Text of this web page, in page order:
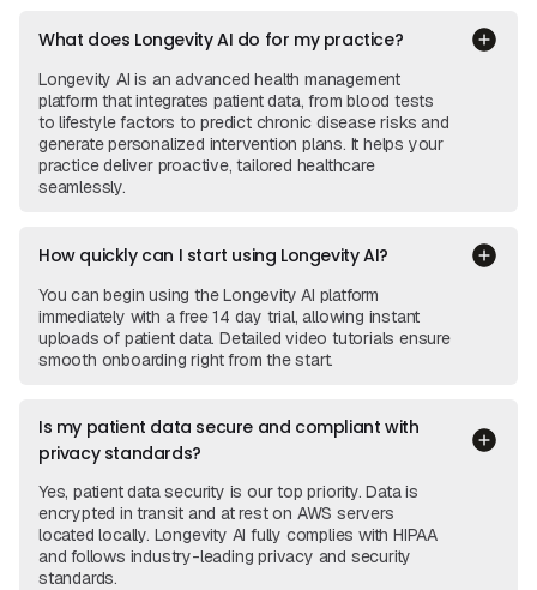
What does Longevity AI do for my practice?
Longevity AI is an advanced health management
platform that integrates patient data, from blood tests
to lifestyle factors to predict chronic disease risks and
generate personalized intervention plans. It helps your
practice deliver proactive, tailored healthcare
seamlessly.
How quickly can I start using Longevity AI?
You can begin using the Longevity AI platform
immediately with a free 14 day trial, allowing instant
uploads of patient data. Detailed video tutorials ensure
smooth onboarding right from the start.
Is my patient data secure and compliant with
privacy standards?
Yes, patient data security is our top priority. Data is
encrypted in transit and at rest on AWS servers
located locally. Longevity AI fully complies with HIPAA
and follows industry-leading privacy and security
standards.